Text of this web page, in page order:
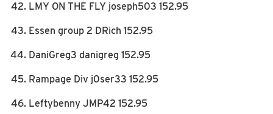
LMY ON THE FLY joseph503 152.95
Essen group 2 DRich 152.95
DaniGreg3 danigreg 152.95
Rampage Div j0ser33 152.95
Leftybenny JMP42 152.95